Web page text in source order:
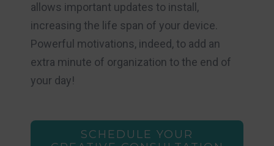
allows important updates to install,
increasing the life span of your device.
Powerful motivations, indeed, to add an
extra minute of organization to the end of
your day!
SCHEDULE YOUR